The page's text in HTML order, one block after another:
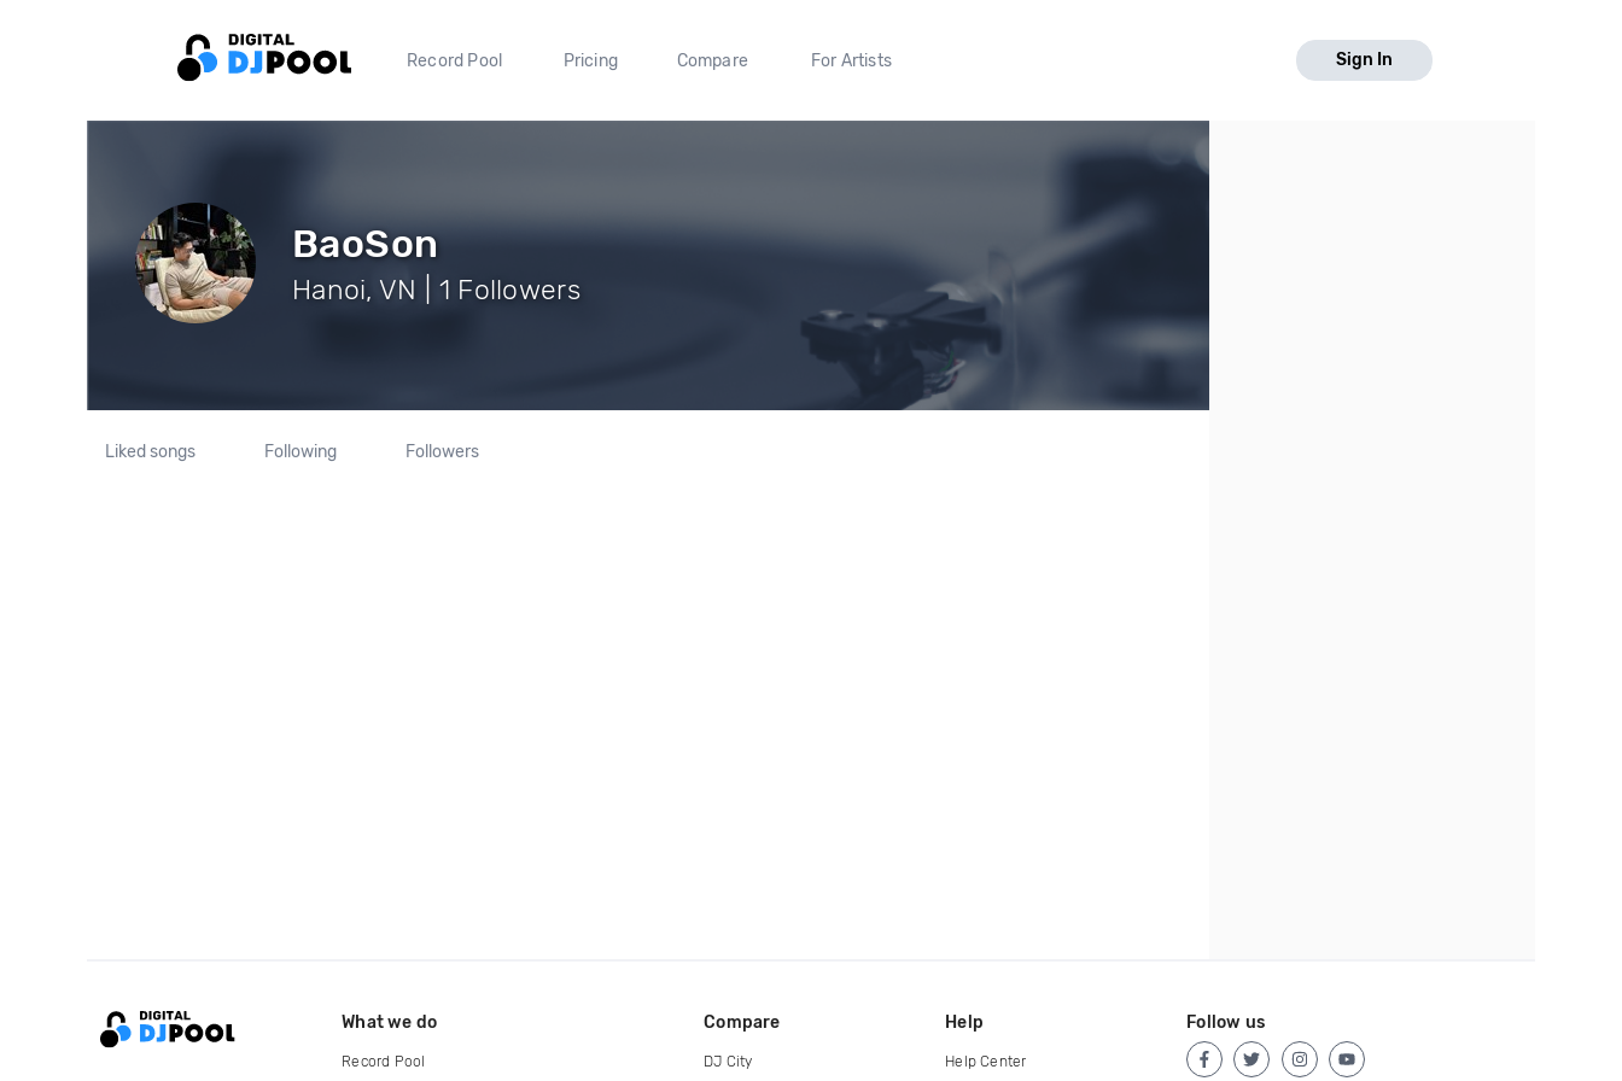
Record Pool Pricing Compare For Artists Sign In
BaoSon
Hanoi, VN | 1 Followers
Liked songs Following Followers
What we do
Record Pool
Compare
DJ City
Help
Help Center
Follow us